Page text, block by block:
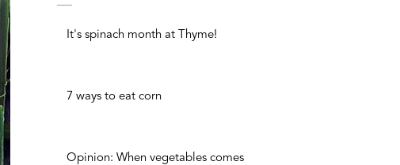
It's spinach month at Thyme!
7 ways to eat corn
Opinion: When vegetables comes